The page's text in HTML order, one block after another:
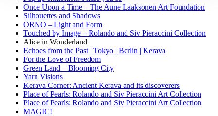
Once Upon a Time – The Aune Laaksonen Art Foundation
Silhouettes and Shadows
ORNO – Light and Form
Touched by Image – Rolando and Siv Pieraccini Collection
Alice in Wonderland
Echoes from the Past | Tokyo | Berlin | Kerava
For the Love of Freedom
Green Land – Blooming City
Yarn Visions
Kerava Corner: Ancient Kerava and its discoverers
Place of Pearls: Rolando and Siv Pieraccini Art Collection
Place of Pearls: Rolando and Siv Pieraccini Art Collection
MAGIC!